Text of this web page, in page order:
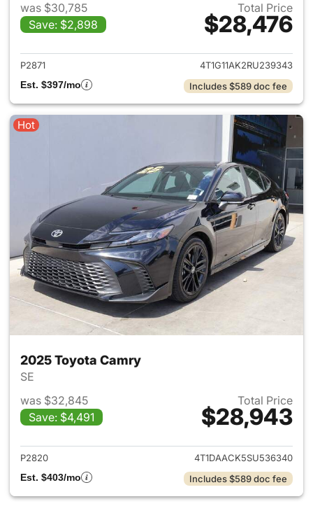
was $30,785
Save: $2,898
Total Price
$28,476
View details for 2024 Toyota
P2871
4T1G11AK2RU239343
Est. $397/mo
Includes $589 doc fee
Hot
2025 Toyota Camry
SE
was $32,845
Save: $4,491
Total Price
$28,943
View details for 2025 Toyota
P2820
4T1DAACK5SU536340
Est. $403/mo
Includes $589 doc fee